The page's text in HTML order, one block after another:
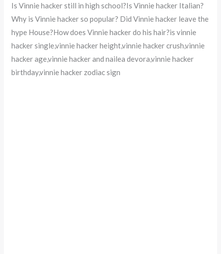
Is Vinnie hacker still in high school?Is Vinnie hacker Italian?
Why is Vinnie hacker so popular? Did Vinnie hacker leave the
hype House?How does Vinnie hacker do his hair?is vinnie
hacker single,vinnie hacker height,vinnie hacker crush,vinnie
hacker age,vinnie hacker and nailea devora,vinnie hacker
birthday,vinnie hacker zodiac sign